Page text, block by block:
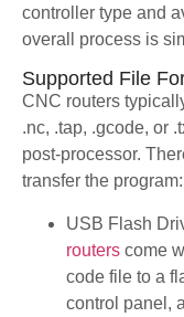
controller type and
overall process is
Supported File
CNC routers
.nc, .tap, .gcode, or
post-processor.
transfer the program:
USB Flash
routers come
code file to a
control panel,